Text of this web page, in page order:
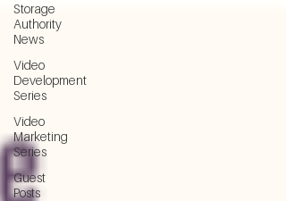
Storage
Authority
News
Video
Development
Series
Video
Marketing
Series
Guest
Posts